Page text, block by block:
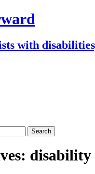
with
disability